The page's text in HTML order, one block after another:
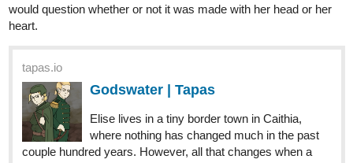
would question whether or not it was made with her head or her
heart.
tapas.io
Godswater | Tapas
Elise lives in a tiny border town in Caithia,
where nothing has changed much in the past
couple hundred years. However, all that changes when a